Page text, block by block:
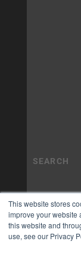
This website stores
improve your website
this website and
use, see our Privacy